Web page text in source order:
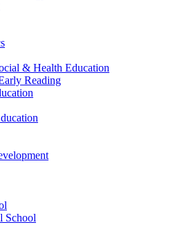
& Health Education
Reading
School